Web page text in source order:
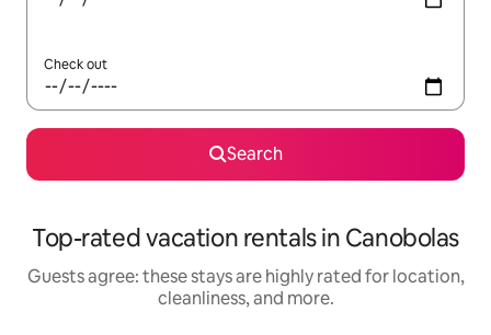
Check out
Search
Top-rated vacation rentals in Canobolas
Guests agree: these stays are highly rated for location,
cleanliness, and more.